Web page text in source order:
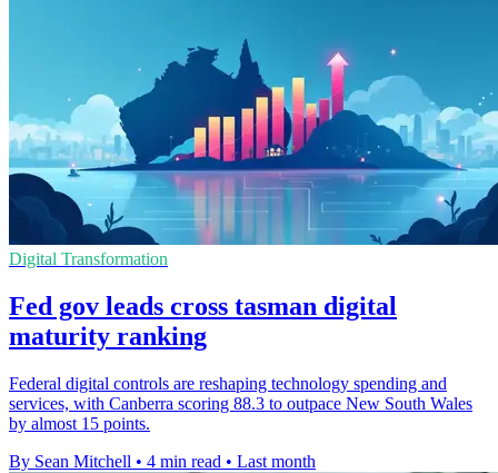
Digital Transformation
Fed gov leads cross tasman digital
maturity ranking
Federal digital controls are reshaping technology spending and
services, with Canberra scoring 88.3 to outpace New South Wales
by almost 15 points.
By Sean Mitchell • 4 min read • Last month